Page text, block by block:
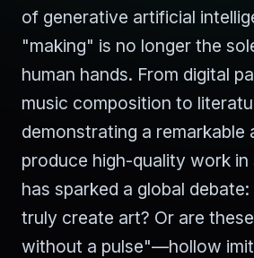
of generative artificial
"making" is no longer the
human hands. From digital
music composition to
demonstrating a remarkable
produce high-quality work in
has sparked a global
truly create art? Or are
without a pulse"—hollow